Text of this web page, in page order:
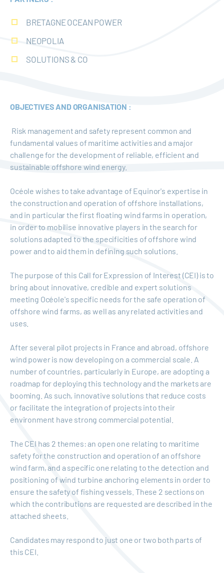
BRETAGNE OCEAN POWER
NEOPOLIA
SOLUTIONS & CO
OBJECTIVES AND ORGANISATION :
Risk management and safety represent common and
fundamental values of maritime activities and a major
challenge for the development of reliable, efficient and
sustainable offshore wind energy.
Océole wishes to take advantage of Equinor's expertise in
the construction and operation of offshore installations,
and in particular the first floating wind farms in operation,
in order to mobilise innovative players in the search for
solutions adapted to the specificities of offshore wind
power and to aid them in defining such solutions.
The purpose of this Call for Expression of Interest (CEI) is to
bring about innovative, credible and expert solutions
meeting Océole's specific needs for the safe operation of
offshore wind farms, as well as any related activities and
uses.
After several pilot projects in France and abroad, offshore
wind power is now developing on a commercial scale. A
number of countries, particularly in Europe, are adopting a
roadmap for deploying this technology and the markets are
booming. As such, innovative solutions that reduce costs
or facilitate the integration of projects into their
environment have strong commercial potential.
The CEI has 2 themes: an open one relating to maritime
safety for the construction and operation of an offshore
wind farm, and a specific one relating to the detection and
positioning of wind turbine anchoring elements in order to
ensure the safety of fishing vessels. These 2 sections on
which the contributions are requested are described in the
attached sheets.
Candidates may respond to just one or two both parts of
this CEI.